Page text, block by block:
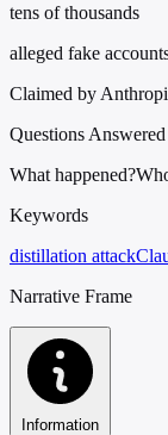
tens of thousands
alleged fake
Claimed by
Questions Answered
What happened?
Keywords
distillation attack
Narrative Frame
Information